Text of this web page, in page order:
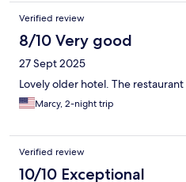
Verified review
8/10 Very good
27 Sept 2025
Lovely older hotel. The
Marcy, 2-night trip
Verified review
10/10 Exceptional